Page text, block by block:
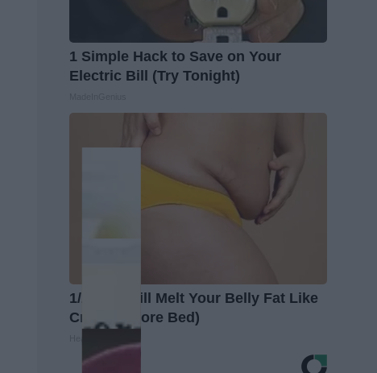
1 Simple Hack to Save on Your
Electric Bill (Try Tonight)
1/2 Cup Will Melt Your Belly Fat Like
Crazy (Before Bed)